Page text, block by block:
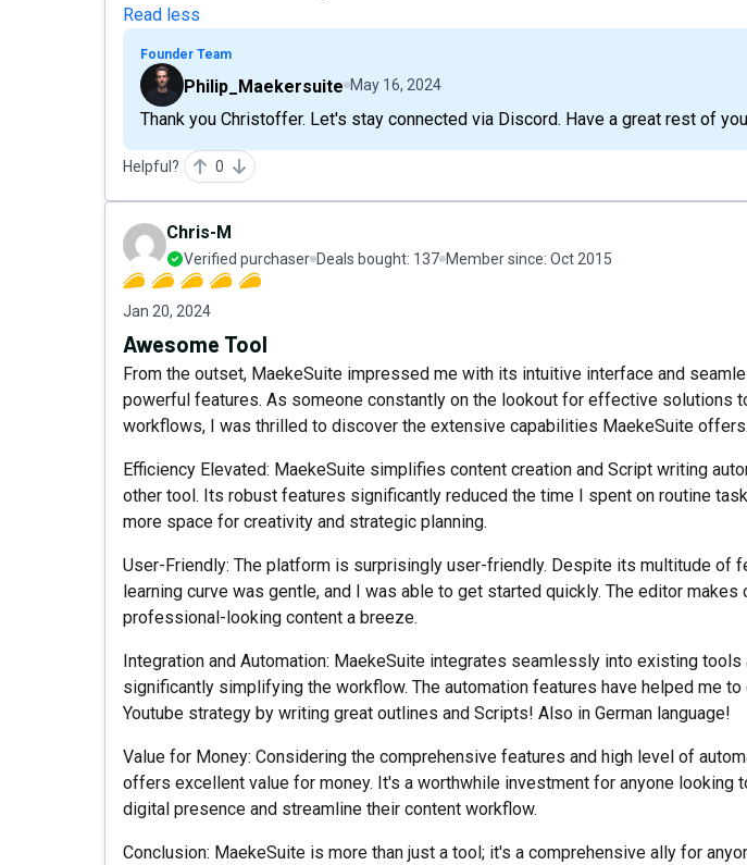
Read less
Founder Team
Philip_Maekersuite May 16, 2024
Thank you Christoffer. Let's stay connected via Discord. Have a great rest of
Helpful? 0
Chris-M
Verified purchaser Deals bought: 137 Member since: Oct 2015
Jan 20, 2024
Awesome Tool
From the outset, MaekeSuite impressed me with its intuitive interface and
powerful features. As someone constantly on the lookout for effective solutions
workflows, I was thrilled to discover the extensive capabilities MaekeSuite offers.
Efficiency Elevated: MaekeSuite simplifies content creation and Script writing
other tool. Its robust features significantly reduced the time I spent on routine
more space for creativity and strategic planning.
User-Friendly: The platform is surprisingly user-friendly. Despite its multitude of
learning curve was gentle, and I was able to get started quickly. The editor makes
professional-looking content a breeze.
Integration and Automation: MaekeSuite integrates seamlessly into existing tools
significantly simplifying the workflow. The automation features have helped me to
Youtube strategy by writing great outlines and Scripts! Also in German language!
Value for Money: Considering the comprehensive features and high level of
offers excellent value for money. It's a worthwhile investment for anyone looking
digital presence and streamline their content workflow.
Conclusion: MaekeSuite is more than just a tool; it's a comprehensive ally for